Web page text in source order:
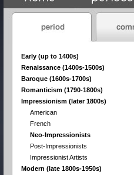
Early (up to 1400s)
Renaissance (1400s-1500s)
Baroque (1600s-1700s)
Romanticism (1790-1800s)
Impressionism (later 1800s)
American
French
Neo-Impressionists
Post-Impressionists
Impressionist Artists
Modern (late 1800s-1950s)